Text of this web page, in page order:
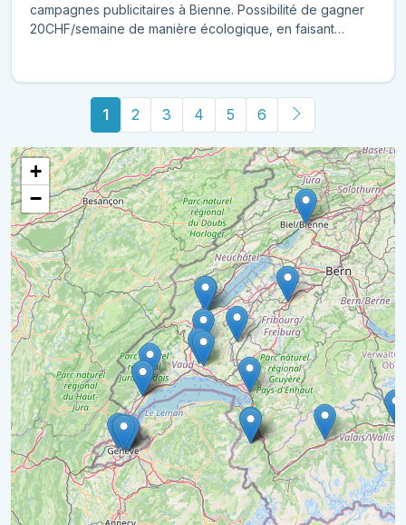
campagnes publicitaires à Bienne. Possibilité de gagner
20CHF/semaine de manière écologique, en faisant
1 2 3 4 5 6
+
−